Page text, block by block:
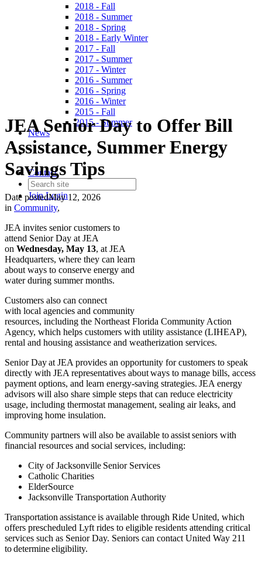
2018 - Fall
2018 - Summer
2018 - Spring
2018 - Early Winter
2017 - Fall
2017 - Summer
2017 - Winter
2016 - Summer
2016 - Spring
2016 - Winter
2015 - Fall
2015 - Summer
News
Contact
JoinLogin
JEA Senior Day to Offer Bill
Assistance, Summer Energy
Savings Tips
Date postedMay 12, 2026
in Community,
JEA invites senior customers to
attend Senior Day at JEA
on Wednesday, May 13, at JEA
Headquarters, where they can learn
about ways to conserve energy and
water during summer months.
Customers also can connect
with local agencies and community
resources, including the Northeast Florida Community Action
Agency, which helps customers with utility assistance (LIHEAP),
rental and housing assistance and weatherization services.
Senior Day at JEA provides an opportunity for customers to speak
directly with JEA representatives about ways to manage bills, access
payment options, and learn energy-saving strategies. JEA energy
advisors will also share simple steps that can reduce electricity
usage, including thermostat management, sealing air leaks, and
improving home insulation.
Community partners will also be available to assist seniors with
financial resources and social services, including:
City of Jacksonville Senior Services
Catholic Charities
ElderSource
Jacksonville Transportation Authority
Transportation assistance is available through Ride United, which
offers prescheduled Lyft rides to eligible residents attending critical
services such as Senior Day. Seniors can contact United Way 211
to determine eligibility.